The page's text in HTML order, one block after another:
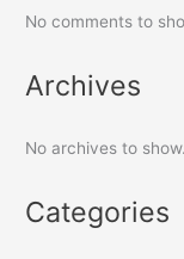
No comments to
Archives
No archives to show.
Categories